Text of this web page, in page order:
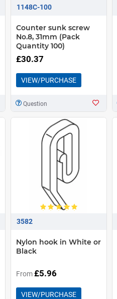
1148C-100
Counter sunk screw
No.8, 31mm (Pack
Quantity 100)
£30.37
VIEW/PURCHASE
Question
3582
Nylon hook in White or
Black
From£5.96
VIEW/PURCHASE